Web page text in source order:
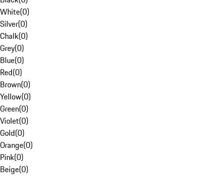
White(0)
Silver(0)
Chalk(0)
Grey(0)
Blue(0)
Red(0)
Brown(0)
Yellow(0)
Green(0)
Violet(0)
Gold(0)
Orange(0)
Pink(0)
Beige(0)